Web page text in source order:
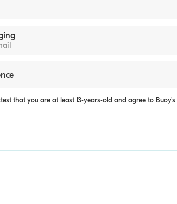
that you are at least 13-years-old and agree to Buoy's